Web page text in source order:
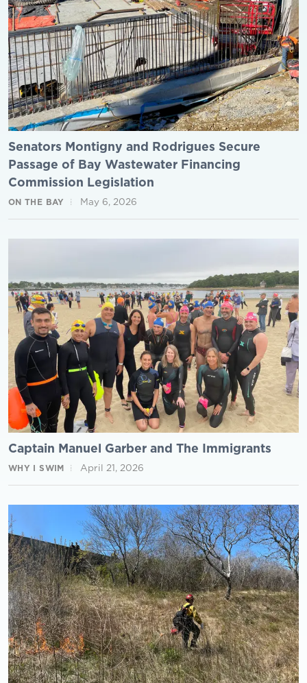
Senators Montigny and Rodrigues Secure
Passage of Bay Wastewater Financing
Commission Legislation
ON THE BAY May 6, 2026
Captain Manuel Garber and The Immigrants
WHY I SWIM April 21, 2026